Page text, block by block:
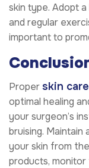
skin type. Adopt
and regular
important to
Properskin
optimal healing
your surgeon’s
bruising.
your skin from
products,